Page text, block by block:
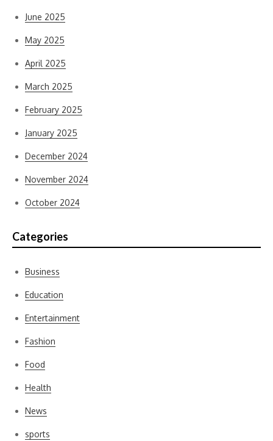
June 2025
May 2025
April 2025
March 2025
February 2025
January 2025
December 2024
November 2024
October 2024
Categories
Business
Education
Entertainment
Fashion
Food
Health
News
sports